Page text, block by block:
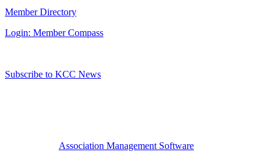
Member Directory
Login: Member Compass
Subscribe to KCC News
Association Management Software